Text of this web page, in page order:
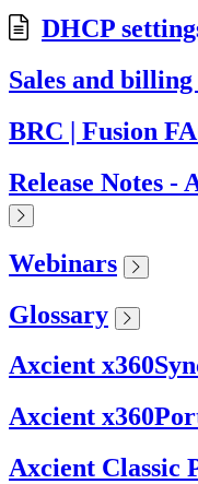
DHCP
Sales and billing
BRC | Fusion
Release Notes -
Webinars
Glossary
Axcient
Axcient
Axcient Classic